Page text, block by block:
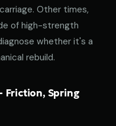
Other times,
of high-strength
whether it's a
rebuild.
Friction, Spring